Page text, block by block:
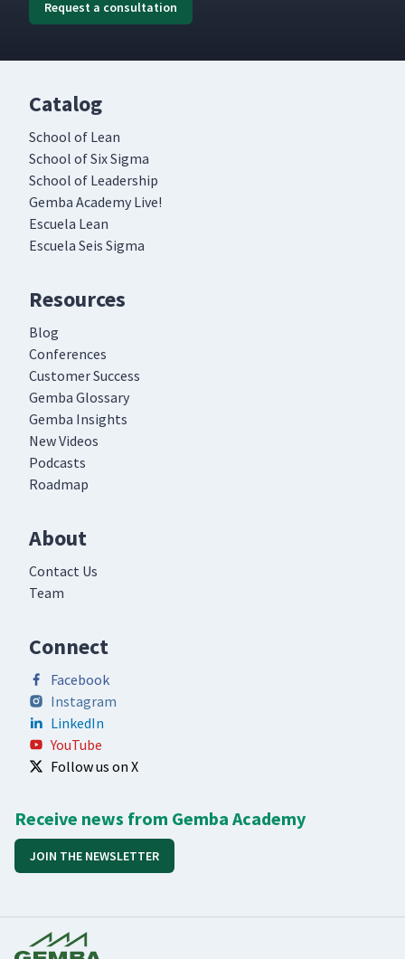
Request a consultation
Catalog
School of Lean
School of Six Sigma
School of Leadership
Gemba Academy Live!
Escuela Lean
Escuela Seis Sigma
Resources
Blog
Conferences
Customer Success
Gemba Glossary
Gemba Insights
New Videos
Podcasts
Roadmap
About
Contact Us
Team
Connect
Facebook
Instagram
LinkedIn
YouTube
Follow us on X
Receive news from Gemba Academy
JOIN THE NEWSLETTER